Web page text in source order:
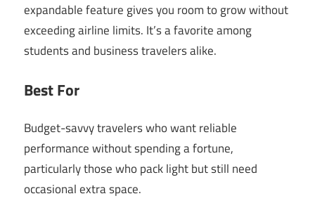
expandable feature gives you room to grow without
exceeding airline limits. It’s a favorite among
students and business travelers alike.
Best For
Budget-savvy travelers who want reliable
performance without spending a fortune,
particularly those who pack light but still need
occasional extra space.